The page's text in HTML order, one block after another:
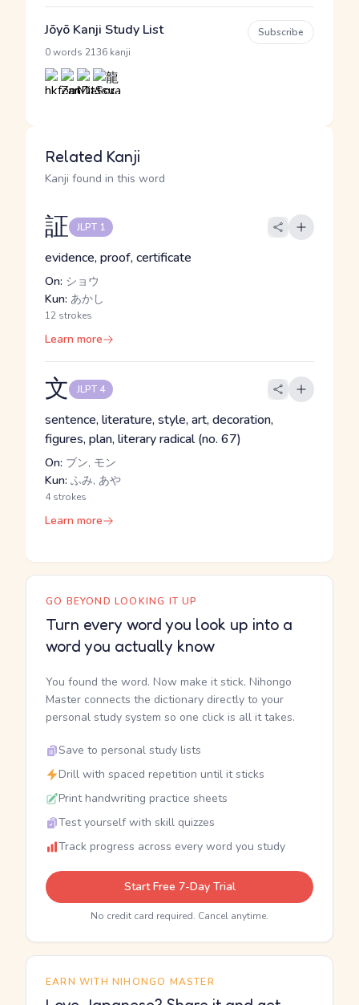
Jōyō Kanji Study List
0 words 2136 kanji
Subscribe
Related Kanji
Kanji found in this word
証 JLPT 1
evidence, proof, certificate
On: ショウ
Kun: あかし
12 strokes
Learn more
文 JLPT 4
sentence, literature, style, art, decoration,
figures, plan, literary radical (no. 67)
On: ブン, モン
Kun: ふみ, あや
4 strokes
Learn more
GO BEYOND LOOKING IT UP
Turn every word you look up into a
word you actually know
You found the word. Now make it stick. Nihongo
Master connects the dictionary directly to your
personal study system so one click is all it takes.
Save to personal study lists
Drill with spaced repetition until it sticks
Print handwriting practice sheets
Test yourself with skill quizzes
Track progress across every word you study
Start Free 7-Day Trial
No credit card required. Cancel anytime.
EARN WITH NIHONGO MASTER